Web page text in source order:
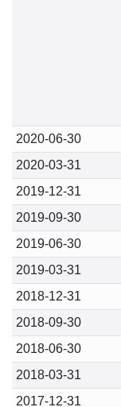
2020-06-30
2020-03-31
2019-12-31
2019-09-30
2019-06-30
2019-03-31
2018-12-31
2018-09-30
2018-06-30
2018-03-31
2017-12-31